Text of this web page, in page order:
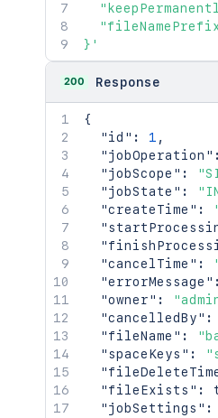
}'
200 Response
{
"id" : 1 ,
"jobOperation" :
"jobScope" :
"jobState" :
"createTime" :
"cancelTime" :
"errorMessage" :
"owner" :
"cancelledBy" :
"fileName" :
"spaceKeys" :
"fileExists" :
"jobSettings" :